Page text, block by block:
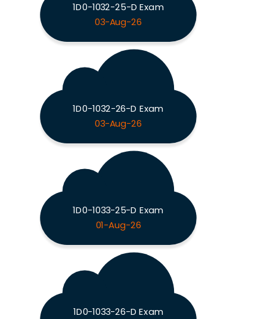
1D0-1032-25-D Exam
03-Aug-26
1D0-1032-26-D Exam
03-Aug-26
1D0-1033-25-D Exam
01-Aug-26
1D0-1033-26-D Exam